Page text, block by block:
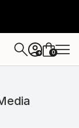
+ 0